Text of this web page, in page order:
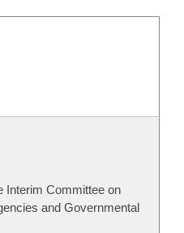
Interim Committee on
and Governmental